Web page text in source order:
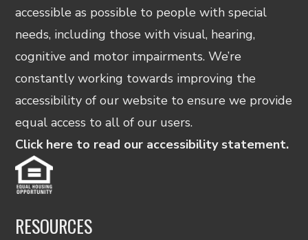
accessible as possible to people with special
needs, including those with visual, hearing,
cognitive and motor impairments. We’re
constantly working towards improving the
accessibility of our website to ensure we provide
equal access to all of our users.
Click here to read our accessibility statement.
RESOURCES